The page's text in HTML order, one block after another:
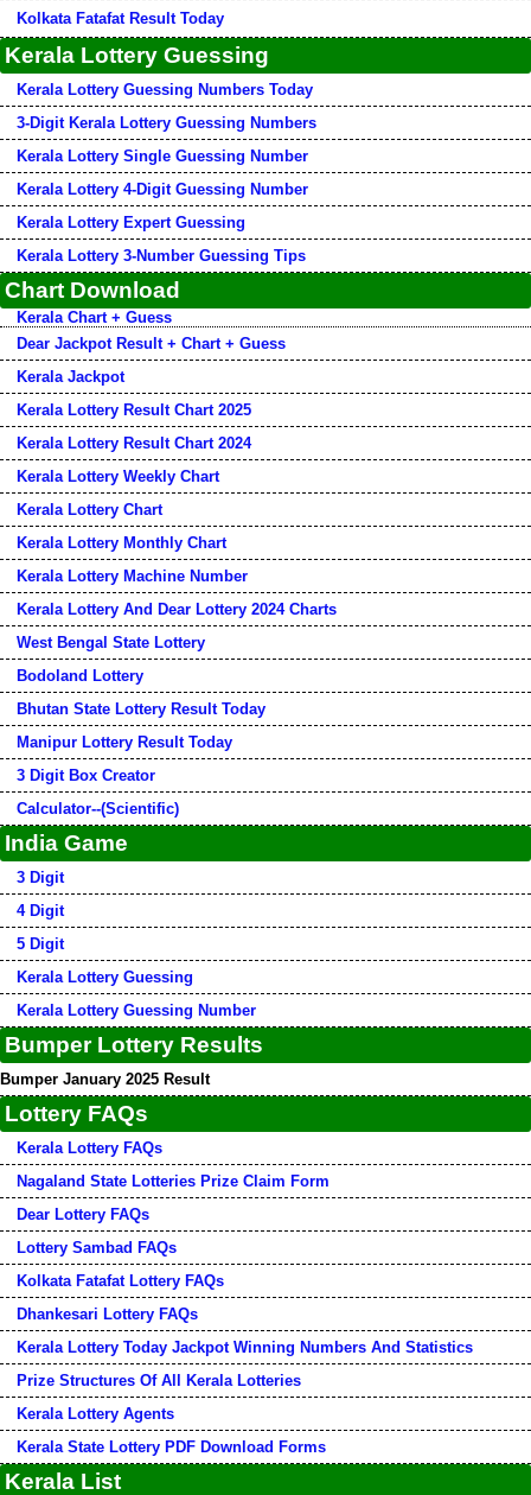
Kolkata Fatafat Result Today
Kerala Lottery Guessing
Kerala Lottery Guessing Numbers Today
3-Digit Kerala Lottery Guessing Numbers
Kerala Lottery Single Guessing Number
Kerala Lottery 4-Digit Guessing Number
Kerala Lottery Expert Guessing
Kerala Lottery 3-Number Guessing Tips
Chart Download
Kerala Chart + Guess
Dear Jackpot Result + Chart + Guess
Kerala Jackpot
Kerala Lottery Result Chart 2025
Kerala Lottery Result Chart 2024
Kerala Lottery Weekly Chart
Kerala Lottery Chart
Kerala Lottery Monthly Chart
Kerala Lottery Machine Number
Kerala Lottery And Dear Lottery 2024 Charts
West Bengal State Lottery
Bodoland Lottery
Bhutan State Lottery Result Today
Manipur Lottery Result Today
3 Digit Box Creator
Calculator--(Scientific)
India Game
3 Digit
4 Digit
5 Digit
Kerala Lottery Guessing
Kerala Lottery Guessing Number
Bumper Lottery Results
Bumper January 2025 Result
Lottery FAQs
Kerala Lottery FAQs
Nagaland State Lotteries Prize Claim Form
Dear Lottery FAQs
Lottery Sambad FAQs
Kolkata Fatafat Lottery FAQs
Dhankesari Lottery FAQs
Kerala Lottery Today Jackpot Winning Numbers And Statistics
Prize Structures Of All Kerala Lotteries
Kerala Lottery Agents
Kerala State Lottery PDF Download Forms
Kerala List